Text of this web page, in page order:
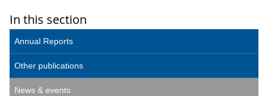
In this section
Annual Reports
Other publications
News & events